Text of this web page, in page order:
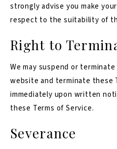
strongly advise you make
respect to the suitability of
Right to
We may suspend or
website and terminate these
immediately upon written
these Terms of Service.
Severance